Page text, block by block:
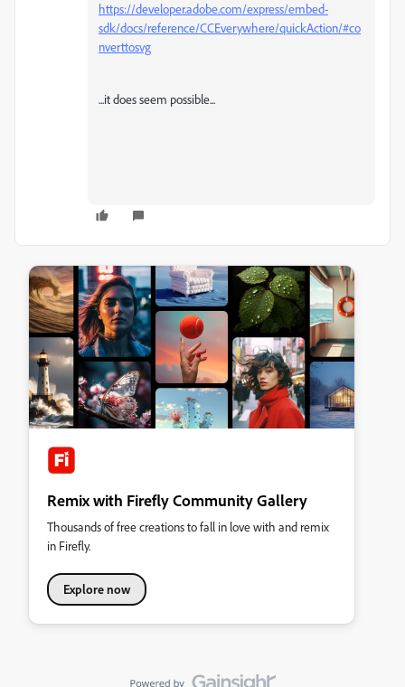
https://developer.adobe.com/express/embed-
sdk/docs/reference/CCEverywhere/quickAction/#co
nverttosvg
...it does seem possible...
Remix with Firefly Community Gallery
Thousands of free creations to fall in love with and remix
in Firefly.
Explore now